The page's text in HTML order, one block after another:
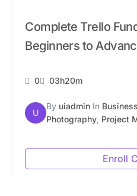
Complete Trello
Beginners to
0 03h20m
U
By uiadmin In Business
Photography Project
Enroll